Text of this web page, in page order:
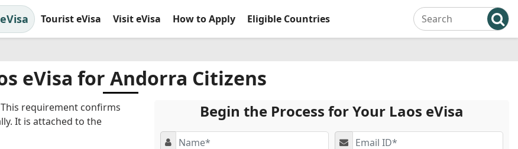
Tourist eVisa Visit eVisa How to Apply Eligible Countries
eVisa for Andorra Citizens
Begin the Process for Your Laos eVisa
requirement confirms
It is attached to the